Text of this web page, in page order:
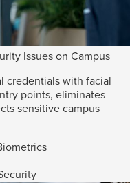
Issues on Campus
credentials with facial
points, eliminates
sensitive campus